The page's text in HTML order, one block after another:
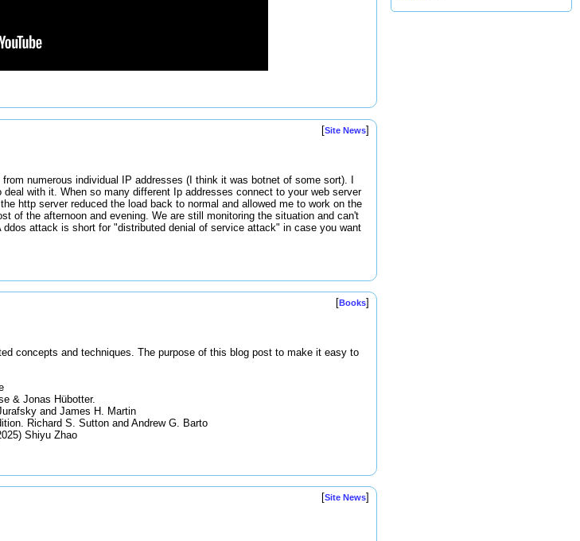
[Site News]
numerous individual IP addresses (I think it was botnet of some sort). I
with it. When so many different Ip addresses connect to your web server
http server reduced the load back to normal and allowed me to work on the
of the afternoon and evening. We are still monitoring the situation and can't
attack is short for "distributed denial of service attack" in case you want
[Books]
concepts and techniques. The purpose of this blog post to make it easy to
& Jonas Hübotter.
and James H. Martin
Richard S. Sutton and Andrew G. Barto
Shiyu Zhao
[Site News]